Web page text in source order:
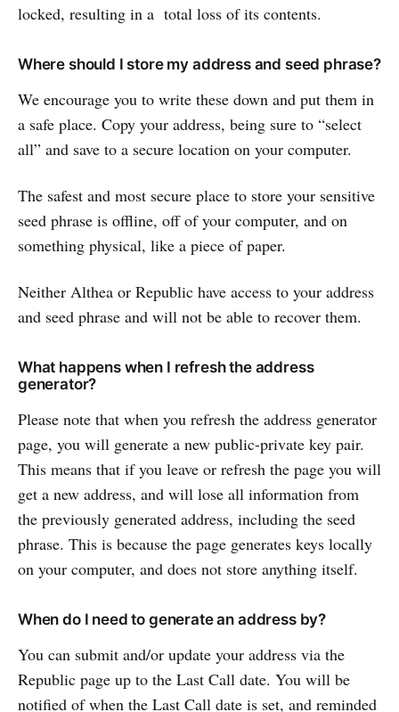
locked, resulting in a total loss of its contents.
Where should I store my address and seed phrase?
We encourage you to write these down and put them in
a safe place. Copy your address, being sure to “select
all” and save to a secure location on your computer.
The safest and most secure place to store your sensitive
seed phrase is offline, off of your computer, and on
something physical, like a piece of paper.
Neither Althea or Republic have access to your address
and seed phrase and will not be able to recover them.
What happens when I refresh the address
generator?
Please note that when you refresh the address generator
page, you will generate a new public-private key pair.
This means that if you leave or refresh the page you will
get a new address, and will lose all information from
the previously generated address, including the seed
phrase. This is because the page generates keys locally
on your computer, and does not store anything itself.
When do I need to generate an address by?
You can submit and/or update your address via the
Republic page up to the Last Call date. You will be
notified of when the Last Call date is set, and reminded